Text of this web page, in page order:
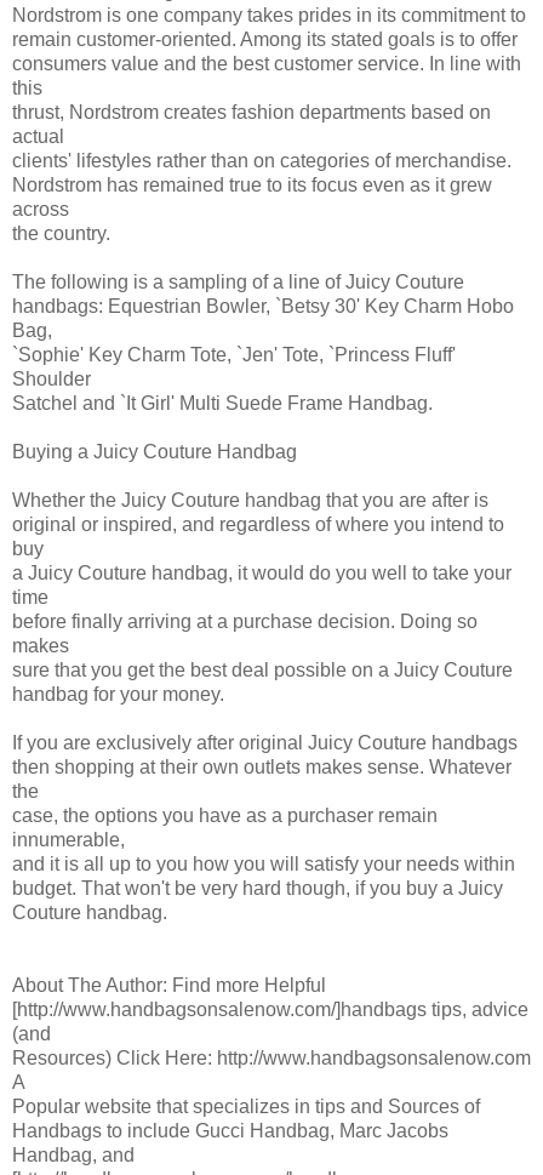
Nordstrom is one company takes prides in its commitment to
remain customer-oriented. Among its stated goals is to offer
consumers value and the best customer service. In line with
this
thrust, Nordstrom creates fashion departments based on
actual
clients' lifestyles rather than on categories of merchandise.
Nordstrom has remained true to its focus even as it grew
across
the country.
The following is a sampling of a line of Juicy Couture
handbags: Equestrian Bowler, `Betsy 30' Key Charm Hobo
Bag,
`Sophie' Key Charm Tote, `Jen' Tote, `Princess Fluff'
Shoulder
Satchel and `It Girl' Multi Suede Frame Handbag.
Buying a Juicy Couture Handbag
Whether the Juicy Couture handbag that you are after is
original or inspired, and regardless of where you intend to
buy
a Juicy Couture handbag, it would do you well to take your
time
before finally arriving at a purchase decision. Doing so
makes
sure that you get the best deal possible on a Juicy Couture
handbag for your money.
If you are exclusively after original Juicy Couture handbags
then shopping at their own outlets makes sense. Whatever
the
case, the options you have as a purchaser remain
innumerable,
and it is all up to you how you will satisfy your needs within
budget. That won't be very hard though, if you buy a Juicy
Couture handbag.
About The Author: Find more Helpful
[http://www.handbagsonsalenow.com/]handbags tips, advice
(and
Resources) Click Here: http://www.handbagsonsalenow.com
A
Popular website that specializes in tips and Sources of
Handbags to include Gucci Handbag, Marc Jacobs
Handbag, and